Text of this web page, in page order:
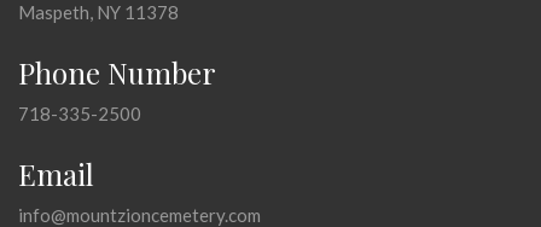
Maspeth, NY 11378
Phone Number
718-335-2500
Email
info@mountzioncemetery.com